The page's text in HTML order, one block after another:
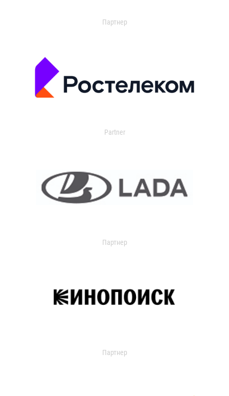
Партнер
Partner
Партнер
Партнер